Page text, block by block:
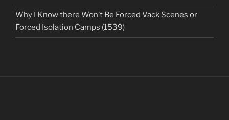
Why I Know there Won’t Be Forced Vack Scenes or
Forced Isolation Camps (1539)